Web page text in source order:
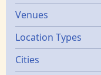
Venues
Location Types
Cities